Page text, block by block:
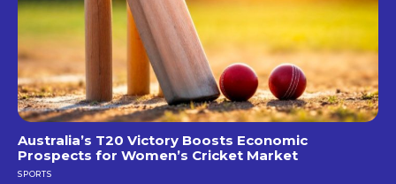
Australia’s T20 Victory Boosts Economic
Prospects for Women’s Cricket Market
SPORTS